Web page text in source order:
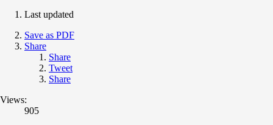
Last updated
Save as PDF
Share
Share
Tweet
Share
Views:
905